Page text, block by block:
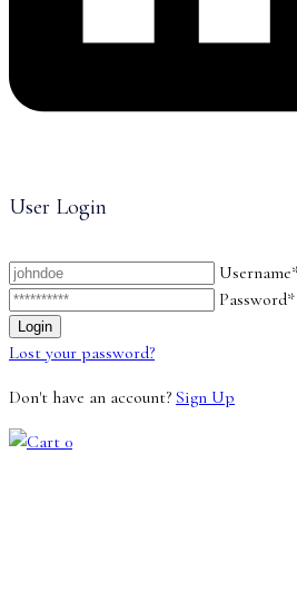
User Login
Password*
Lost your password?
Don't have an account? Sign Up
0